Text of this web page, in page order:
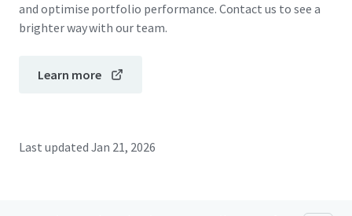
and optimise portfolio performance. Contact us to see a
brighter way with our team.
Learn more
Last updated Jan 21, 2026